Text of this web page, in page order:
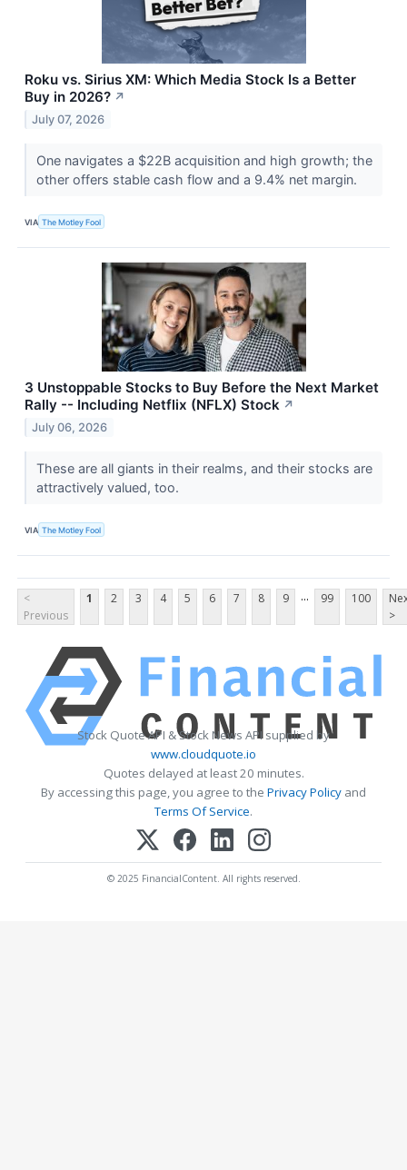
Roku vs. Sirius XM: Which Media Stock Is a Better
Buy in 2026? ↗
July 07, 2026
One navigates a $22B acquisition and high growth; the
other offers stable cash flow and a 9.4% net margin.
VIA The Motley Fool
3 Unstoppable Stocks to Buy Before the Next Market
Rally -- Including Netflix (NFLX) Stock ↗
July 06, 2026
These are all giants in their realms, and their stocks are
attractively valued, too.
VIA The Motley Fool
<
Previous
1 2 3 4 5 6 7 8 9 ... 99 100
>
Stock Quote API & Stock News API supplied by
www.cloudquote.io
Quotes delayed at least 20 minutes.
By accessing this page, you agree to the Privacy Policy and
Terms Of Service.
© 2025 FinancialContent. All rights reserved.